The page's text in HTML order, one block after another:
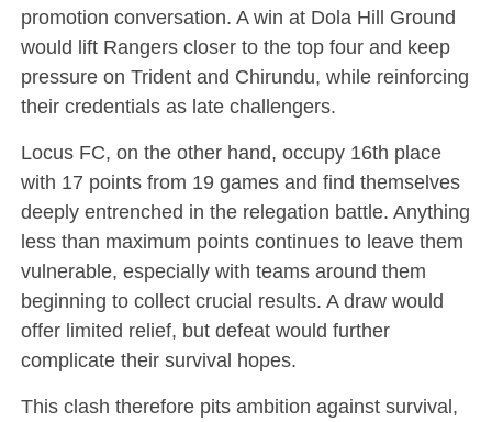
promotion conversation. A win at Dola Hill Ground
would lift Rangers closer to the top four and keep
pressure on Trident and Chirundu, while reinforcing
their credentials as late challengers.
Locus FC, on the other hand, occupy 16th place
with 17 points from 19 games and find themselves
deeply entrenched in the relegation battle. Anything
less than maximum points continues to leave them
vulnerable, especially with teams around them
beginning to collect crucial results. A draw would
offer limited relief, but defeat would further
complicate their survival hopes.
This clash therefore pits ambition against survival,